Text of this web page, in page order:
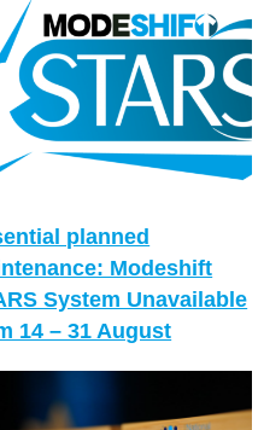
planned
Modeshift
System Unavailable
14 – 31 August